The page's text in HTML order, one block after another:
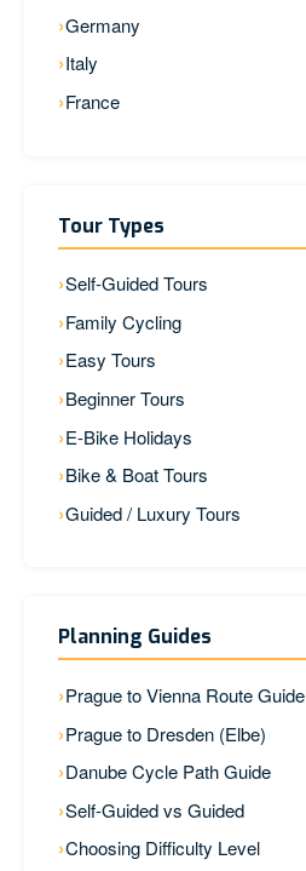
Germany
Italy
France
Tour Types
Self-Guided Tours
Family Cycling
Easy Tours
Beginner Tours
E-Bike Holidays
Bike & Boat Tours
Guided / Luxury Tours
Planning Guides
Prague to Vienna Route Guide
Prague to Dresden (Elbe)
Danube Cycle Path Guide
Self-Guided vs Guided
Choosing Difficulty Level